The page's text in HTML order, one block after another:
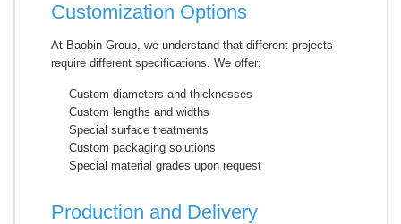
Customization Options
At Baobin Group, we understand that different projects
require different specifications. We offer:
Custom diameters and thicknesses
Custom lengths and widths
Special surface treatments
Custom packaging solutions
Special material grades upon request
Production and Delivery